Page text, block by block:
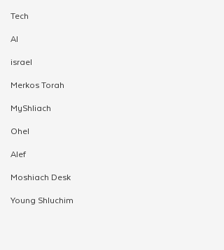
Tech
AI
israel
Merkos Torah
MyShliach
Ohel
Alef
Moshiach Desk
Young Shluchim